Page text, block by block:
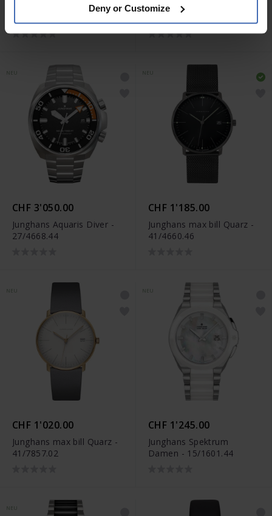
Deny or Customize
Junghans Aquaris Diver -
Junghans Aquaris Diver -
CHF 3'050.00
Junghans Aquaris Diver -
27/4668.44
CHF 1'185.00
Junghans max bill Quarz -
41/4660.46
CHF 1'020.00
Junghans max bill Quarz -
41/7857.02
CHF 1'245.00
Junghans Spektrum
Damen - 15/1601.44